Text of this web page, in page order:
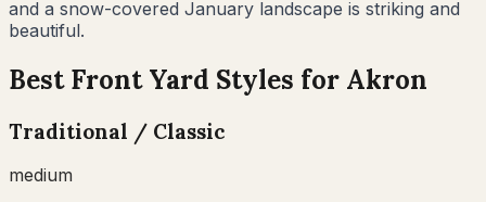
and a snow-covered January landscape is striking and
beautiful.
Best Front Yard Styles for Akron
Traditional / Classic
medium